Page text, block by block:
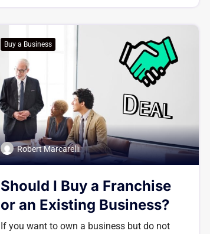
Buy a Business
Robert Marcarelli
Should I Buy a Franchise
or an Existing Business?
If you want to own a business but do not